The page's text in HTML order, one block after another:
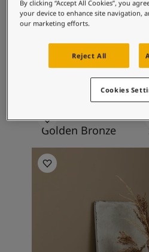
Our Services
Book a painter
Contact Us
Find a Jotun dealer
Soulful Spaces - latest colour
Performance Coatings
contentment.
combinations
10963
Golden Bronze
Kitchen Inspiration
By clicking “Accept All Cookies”, you
your device to enhance site navigation,
our marketing efforts.
Reject All
Cookies